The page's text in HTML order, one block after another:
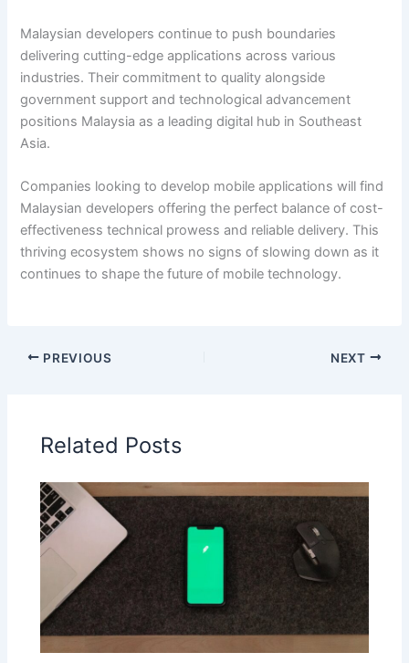
Malaysian developers continue to push boundaries
delivering cutting-edge applications across various
industries. Their commitment to quality alongside
government support and technological advancement
positions Malaysia as a leading digital hub in Southeast
Asia.
Companies looking to develop mobile applications will find
Malaysian developers offering the perfect balance of cost-
effectiveness technical prowess and reliable delivery. This
thriving ecosystem shows no signs of slowing down as it
continues to shape the future of mobile technology.
PREVIOUS NEXT
Related Posts